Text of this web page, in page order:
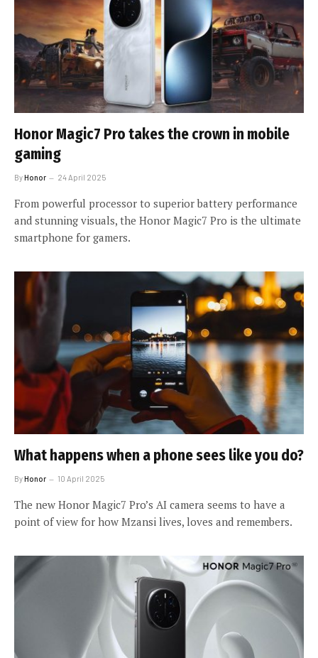
Honor Magic7 Pro takes the crown in mobile
gaming
ByHonor 24 April 2025
From powerful processor to superior battery performance
and stunning visuals, the Honor Magic7 Pro is the ultimate
smartphone for gamers.
What happens when a phone sees like you do?
ByHonor 10 April 2025
The new Honor Magic7 Pro’s AI camera seems to have a
point of view for how Mzansi lives, loves and remembers.